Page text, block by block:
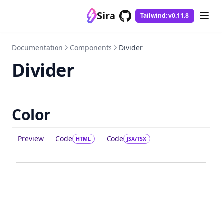
Sira Tailwind: v0.11.8
Documentation Components Divider
Divider
Color
Preview Code HTML Code JSX/TSX